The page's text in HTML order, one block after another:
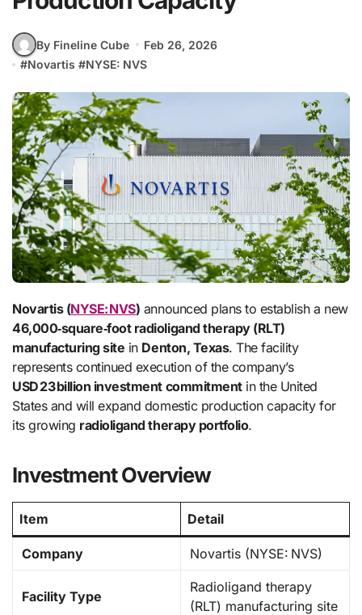
By Fineline Cube
Feb 26, 2026
#Novartis #NYSE: NVS
Novartis (NYSE: NVS) announced plans to establish a new
46,000‑square‑foot radioligand therapy (RLT)
manufacturing site in Denton, Texas. The facility
represents continued execution of the company’s
USD 23 billion investment commitmentin the United
States and will expand domestic production capacity for
its growing radioligand therapy portfolio.
Investment Overview
Item Detail
Company Novartis (NYSE: NVS)
Facility Type
Radioligand therapy
(RLT) manufacturing site